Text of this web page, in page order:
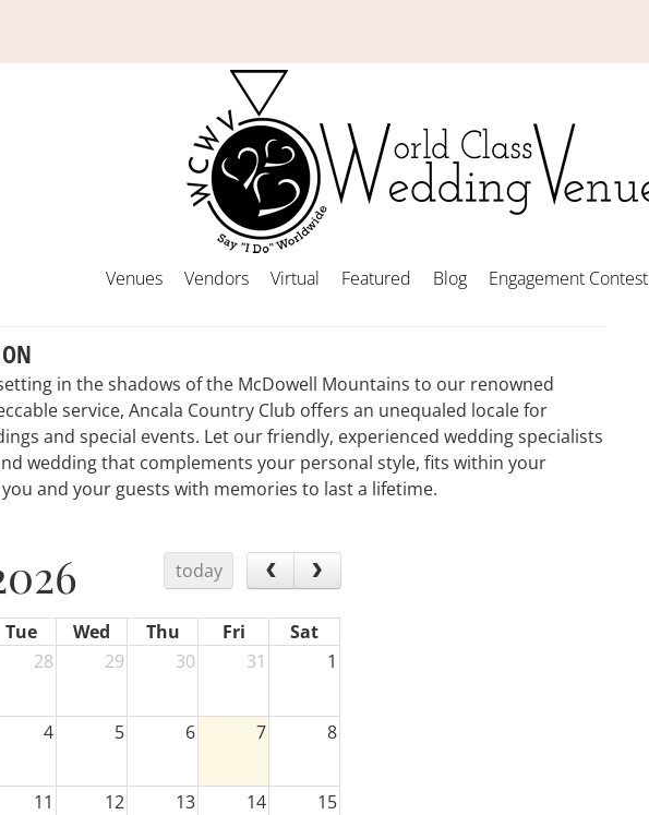
Venues Vendors Virtual Featured Blog Engagement Contest
in the shadows of the McDowell Mountains to our renowned
service, Ancala Country Club offers an unequaled locale for
and special events. Let our friendly, experienced wedding specialists
wedding that complements your personal style, fits within your
and your guests with memories to last a lifetime.
today
Tue Wed Thu Fri
Sat
28 29 30 31 1
4 5 6 7 8
11 12 13 14 15